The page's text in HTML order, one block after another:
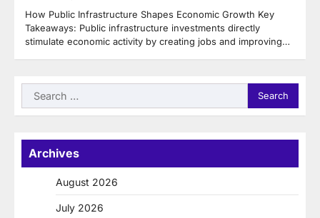
How Public Infrastructure Shapes Economic Growth Key
Takeaways: Public infrastructure investments directly
stimulate economic activity by creating jobs and improving…
Search
for:
Archives
August 2026
July 2026